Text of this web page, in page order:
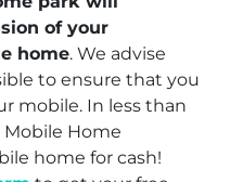
of your
home. We advise
to ensure that you
mobile. In less than
Mobile Home
home for cash!